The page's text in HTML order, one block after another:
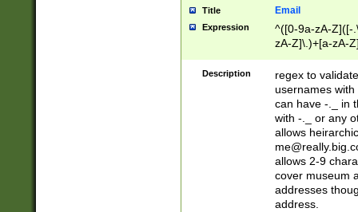
Title Email
Expression
^([0-9a-zA-Z]([-
zA-Z]\.)+[a-zA-
Description
regex to
usernames
can have -._ in
with -._ or any
allows
allows 2-9
cover museum
addresses
address.